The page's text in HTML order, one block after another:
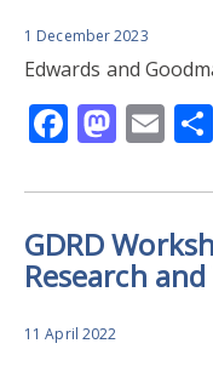
1 December 2023
Edwards and
Facebook
GDRD
Research
11 April 2022